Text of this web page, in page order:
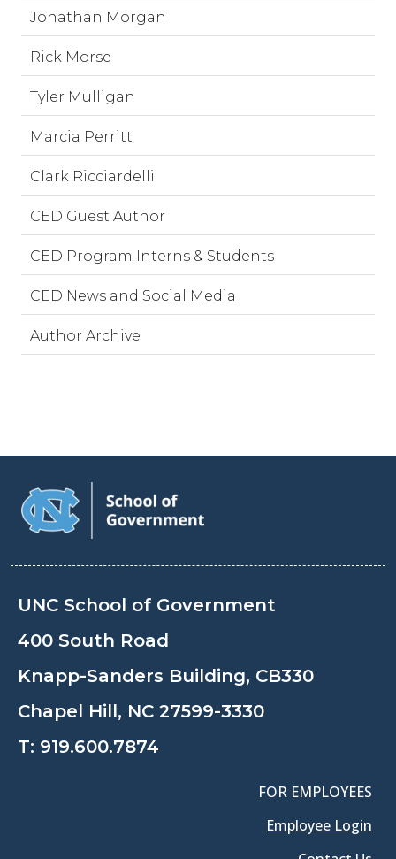
Jonathan Morgan
Rick Morse
Tyler Mulligan
Marcia Perritt
Clark Ricciardelli
CED Guest Author
CED Program Interns & Students
CED News and Social Media
Author Archive
UNC School of Government
400 South Road
Knapp-Sanders Building, CB330
Chapel Hill, NC 27599-3330
T: 919.600.7874
FOR EMPLOYEES
Employee Login